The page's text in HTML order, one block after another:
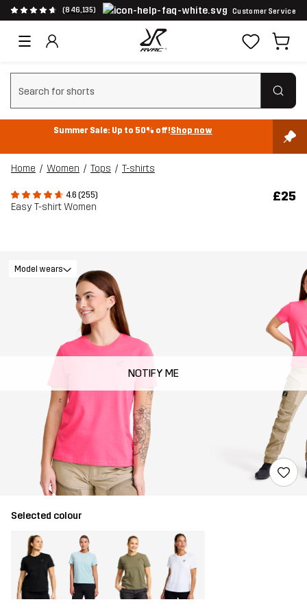
(846,135) Customer Service
Clear search
Summer Sale: Up to 50% off!Shop now
Home Women Tops T-shirts
4.6 (255)
Easy T-shirt Women
£25
NOTIFY ME
Model wears
Selected colour